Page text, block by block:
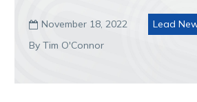
 November 18, 2022
Lead
By Tim O'Connor